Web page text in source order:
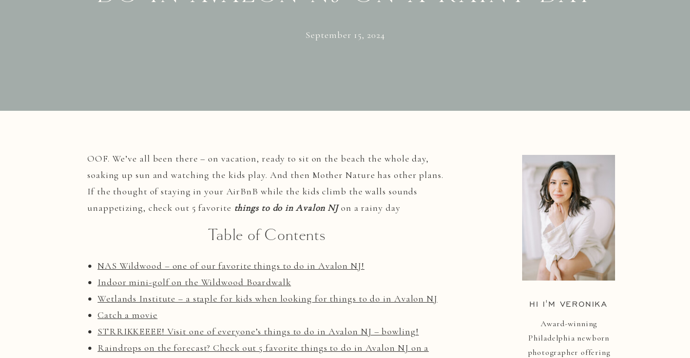
September 15, 2024
HI I'M VERONIKA
Award-winning
Philadelphia newborn
photographer offering
OOF. We’ve all been there – on vacation, ready to sit on the beach the whole day,
soaking up sun and watching the kids play. And then Mother Nature has other plans.
If the thought of staying in your AirBnB while the kids climb the walls sounds
unappetizing, check out 5 favorite things to do in Avalon NJon a rainy day
Table of Contents
NAS Wildwood – one of our favorite things to do in Avalon NJ!
Indoor mini-golf on the Wildwood Boardwalk
Wetlands Institute – a staple for kids when looking for things to do in Avalon NJ
Catch a movie
STRRIKKEEEE! Visit one of everyone’s things to do in Avalon NJ – bowling!
Raindrops on the forecast? Check out 5 favorite things to do in Avalon NJ on a